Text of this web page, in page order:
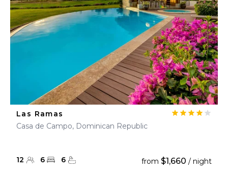
Las Ramas
Casa de Campo, Dominican Republic
12 6 6 from $1,660 / night